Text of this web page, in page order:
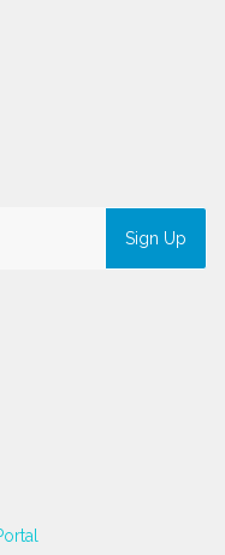
Sign Up